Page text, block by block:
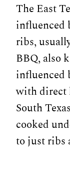
The East
influenced
ribs,
BBQ, also
influenced
with direct
South
cooked
to just ribs